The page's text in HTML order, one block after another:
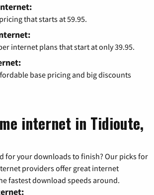
that starts at 59.95.
internet plans that start at only 39.95.
base pricing and big discounts
internet in Tidioute,
for your downloads to finish? Our picks for
providers offer great internet
fastest download speeds around.